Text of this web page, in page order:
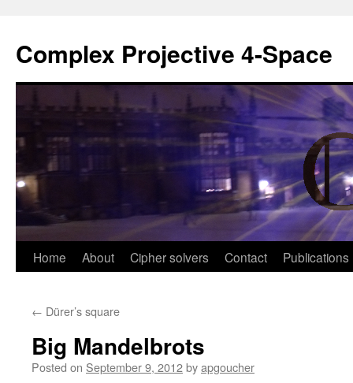
Complex Projective 4-Space
Skip
content
Home About Cipher solvers Contact Publications
← Dürer’s square
Big Mandelbrots
Posted on September 9, 2012byapgoucher